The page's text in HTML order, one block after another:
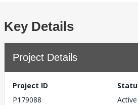
Key Details
Project Details
Project ID
P179088
Active